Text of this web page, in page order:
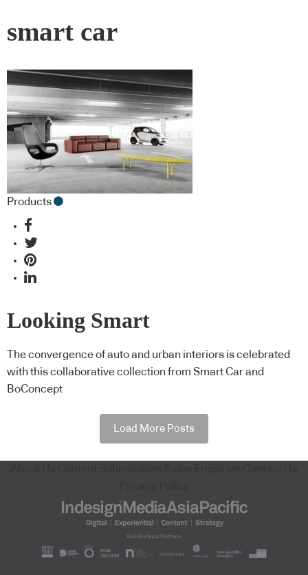
smart car
Products
Looking Smart
The convergence of auto and urban interiors is celebrated
with this collaborative collection from Smart Car and
BoConcept
Load More Posts